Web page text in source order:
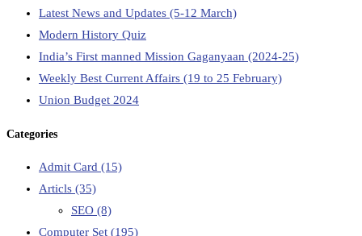
Latest News and Updates (5-12 March)
Modern History Quiz
India’s First manned Mission Gaganyaan (2024-25)
Weekly Best Current Affairs (19 to 25 February)
Union Budget 2024
Categories
Admit Card (15)
Articls (35)
SEO (8)
Computer Set (195)